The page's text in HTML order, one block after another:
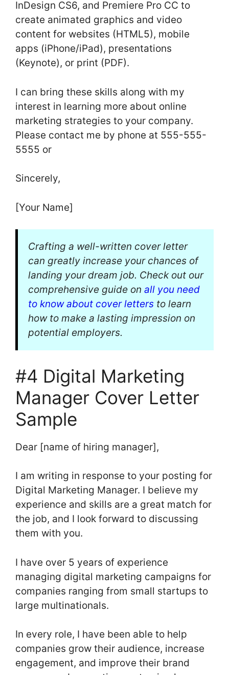
InDesign CS6, and Premiere Pro CC to
create animated graphics and video
content for websites (HTML5), mobile
apps (iPhone/iPad), presentations
(Keynote), or print (PDF).
I can bring these skills along with my
interest in learning more about online
marketing strategies to your company.
Please contact me by phone at 555-555-
5555 or
Sincerely,
[Your Name]
Crafting a well-written cover letter
can greatly increase your chances of
landing your dream job. Check out our
comprehensive guide on all you need
to know about cover letters to learn
how to make a lasting impression on
potential employers.
#4 Digital Marketing
Manager Cover Letter
Sample
Dear [name of hiring manager],
I am writing in response to your posting for
Digital Marketing Manager. I believe my
experience and skills are a great match for
the job, and I look forward to discussing
them with you.
I have over 5 years of experience
managing digital marketing campaigns for
companies ranging from small startups to
large multinationals.
In every role, I have been able to help
companies grow their audience, increase
engagement, and improve their brand